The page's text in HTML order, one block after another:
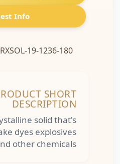
Info
RXSOL-19-1236-180
PRODUCT SHORT
DESCRIPTION
crystalline solid that's
dyes explosives
and other chemicals